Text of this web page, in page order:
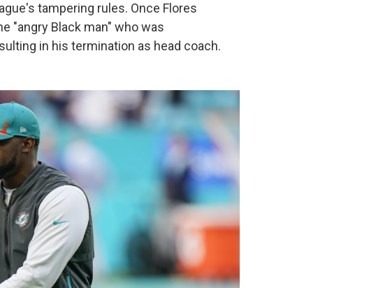
tampering rules. Once Flores
"angry Black man" who was
in his termination as head coach.